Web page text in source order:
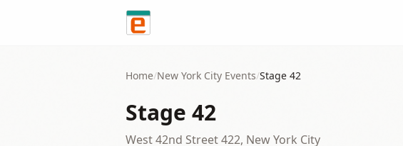
Home/New York City Events/Stage 42
Stage 42
West 42nd Street 422, New York City